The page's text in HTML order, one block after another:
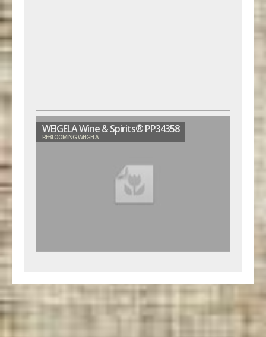
WEIGELA Wine & Spirits® PP34358
REBLOOMING WEIGELA